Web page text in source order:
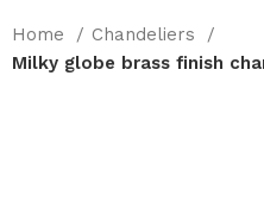
Home
Chandeliers
Milky globe brass finish